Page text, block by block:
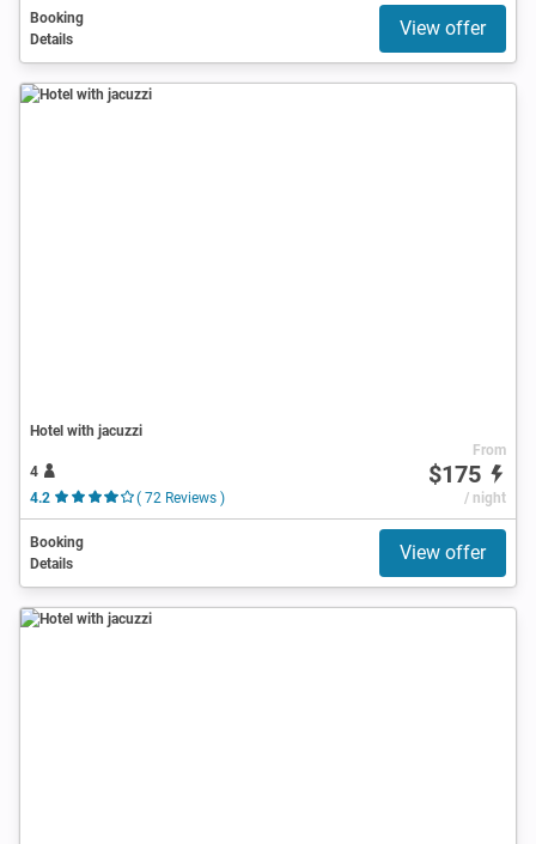
Booking
Details
View offer
Hotel with jacuzzi
4
4.2
( 72 Reviews )
From
$175
/ night
Booking
Details
View offer